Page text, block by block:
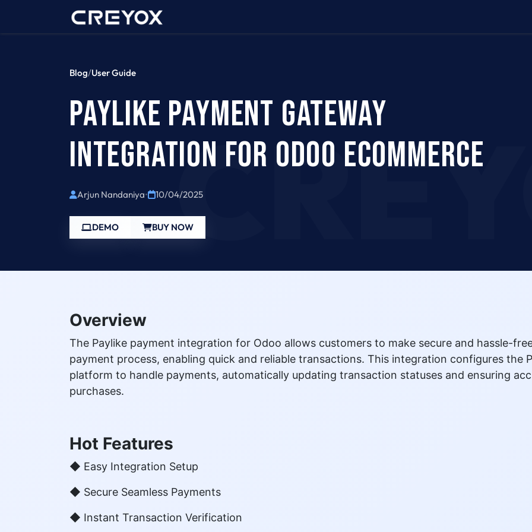
Blog/User Guide
PAYLIKE PAYMENT GATEWAY
INTEGRATION FOR ODOO ECOMMERCE
Arjun Nandaniya• 10/04/2025
DEMO BUY NOW
Overview
The Paylike payment integration for Odoo allows customers to make secure and hassle-
payment process, enabling quick and reliable transactions. This integration configures the
platform to handle payments, automatically updating transaction statuses and ensuring
purchases.
Hot Features
◆ Easy Integration Setup
◆ Secure Seamless Payments
◆ Instant Transaction Verification